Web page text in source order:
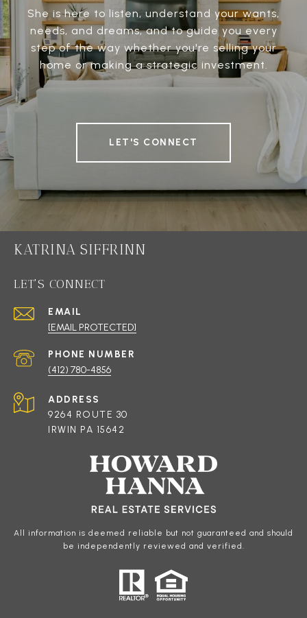
She is here to listen, understand your wants,
needs, and dreams, and to guide you every
step of the way whether you're selling your
home or making a strategic investment.
LET'S CONNECT
KATRINA SIFFRINN
LET'S CONNECT
EMAIL
[EMAIL PROTECTED]
PHONE NUMBER
(412) 780-4856
ADDRESS
9264 ROUTE 30
IRWIN PA 15642
All information is deemed reliable but not guaranteed and should
be independently reviewed and verified.